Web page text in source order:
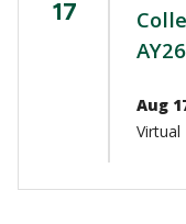
17
Aug
Virtual